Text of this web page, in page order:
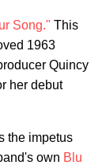
Song." This
1963
Quincy
her debut
the impetus
own Blu